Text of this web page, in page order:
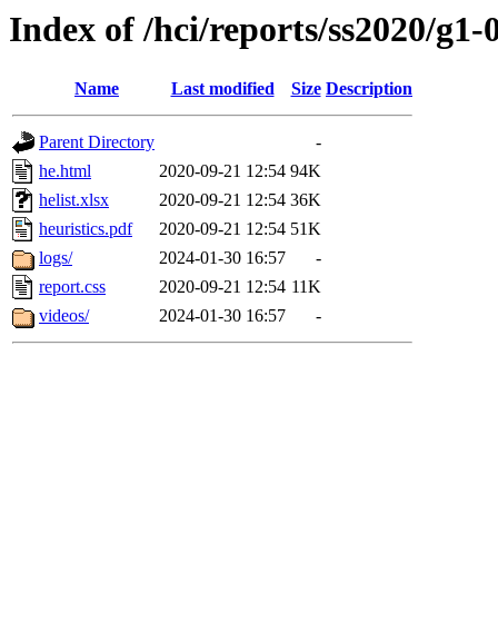
Index of /hci/reports/ss2020/g1-
Name Last modified Size Description
Parent Directory
-
he.html
2020-09-21 12:54 94K
helist.xlsx
2020-09-21 12:54 36K
heuristics.pdf
2020-09-21 12:54 51K
logs/
2024-01-30 16:57
-
report.css
2020-09-21 12:54 11K
videos/
2024-01-30 16:57 -